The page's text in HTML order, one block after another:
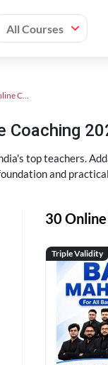
All Courses
SBI PO Online Coaching
Coaching
top teachers.
and
30 Online
Triple Validity